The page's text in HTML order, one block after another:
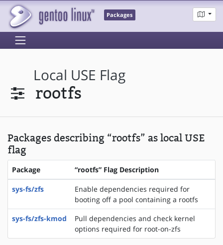
Packages
Local USE Flag
rootfs
Packages describing “rootfs” as local USE
flag
Package “rootfs” Flag Description
sys-fs/zfs
Enable dependencies required for
booting off a pool containing a rootfs
sys-fs/zfs-kmod
Pull dependencies and check kernel
options required for root-on-zfs